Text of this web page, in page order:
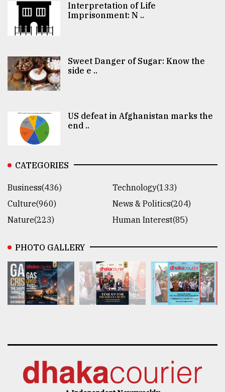
Interpretation of Life
Imprisonment: N ..
Sweet Danger of Sugar: Know the
side e ..
US defeat in Afghanistan marks the
end ..
CATEGORIES
Business(436)
Technology(133)
Culture(960)
News & Politics(204)
Nature(223)
Human Interest(85)
PHOTO GALLERY